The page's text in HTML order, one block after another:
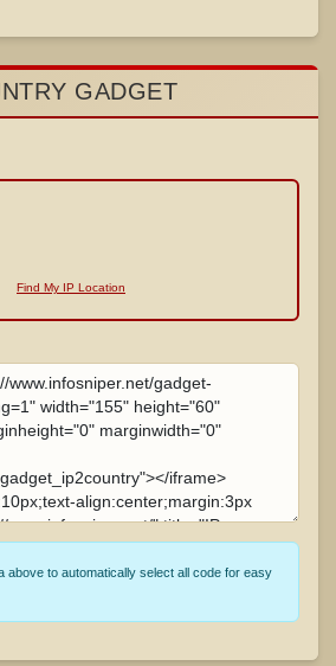
GADGET
Find My IP Location
above to automatically select all code for easy